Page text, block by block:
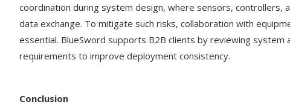
coordination during system design, where sensors,
data exchange. To mitigate such risks, collaboration with
essential. BlueSword supports B2B clients by reviewing
requirements to improve deployment consistency.
Conclusion